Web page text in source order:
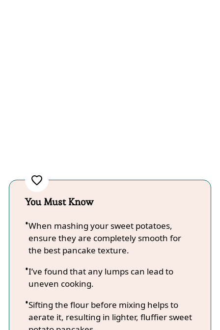
You Must Know
When mashing your sweet potatoes,
ensure they are completely smooth for
the best pancake texture.
I’ve found that any lumps can lead to
uneven cooking.
Sifting the flour before mixing helps to
aerate it, resulting in lighter, fluffier sweet